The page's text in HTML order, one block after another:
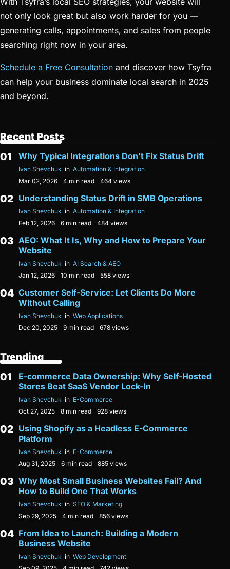
not only look great but also work harder for you —
generating calls, appointments, and sales from people
searching right now in your area.
Schedule a Free Consultation and discover how Tsyfra
can help your business dominate local search in 2025
and beyond.
Recent Posts
Why Typical Integrations Don’t Fix Status Drift
Ivan Shevchuk in Automation & Integration
Mar 02, 2026
4 min read 464 views
Understanding Status Drift in SMB Operations
Ivan Shevchuk in Automation & Integration
Feb 12, 2026
6 min read 484 views
AEO: What It Is, Why and How to Prepare Your
Website
Ivan Shevchuk in AI Search & AEO
Jan 12, 2026
10 min read 558 views
Customer Self-Service: Let Clients Do More
Without Calling
Ivan Shevchuk in Web Applications
Dec 20, 2025
9 min read 678 views
Trending
E-commerce Data Ownership: Why Self-Hosted
Stores Beat SaaS Vendor Lock-In
Ivan Shevchuk in E-Commerce
Oct 27, 2025
8 min read 928 views
Using Shopify as a Headless E-Commerce
Platform
Ivan Shevchuk in E-Commerce
Aug 31, 2025
6 min read 885 views
Why Most Small Business Websites Fail? And
How to Build One That Works
Ivan Shevchuk in SEO & Marketing
Sep 29, 2025
4 min read 856 views
From Idea to Launch: Building a Modern
Business Website
Ivan Shevchuk in Web Development